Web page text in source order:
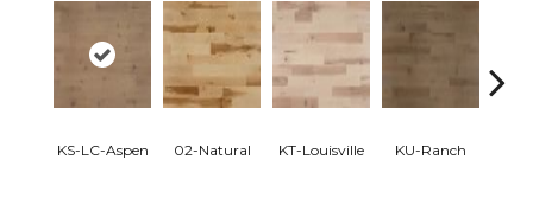
KS-LC-Aspen 02-Natural KT-Louisville KU-Ranch